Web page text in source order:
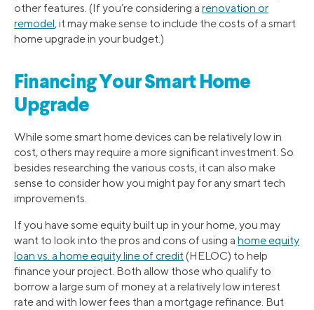
other features. (If you’re considering a renovation or
remodel, it may make sense to include the costs of a smart
home upgrade in your budget.)
Financing Your Smart Home
Upgrade
While some smart home devices can be relatively low in
cost, others may require a more significant investment. So
besides researching the various costs, it can also make
sense to consider how you might pay for any smart tech
improvements.
If you have some equity built up in your home, you may
want to look into the pros and cons of using a home equity
loan vs. a home equity line of credit(HELOC) to help
finance your project. Both allow those who qualify to
borrow a large sum of money at a relatively low interest
rate and with lower fees than a mortgage refinance. But